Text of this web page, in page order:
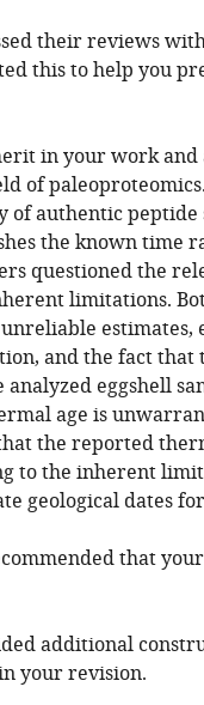
their reviews
this to help you
in your work
of
authentic peptide
the known time
questioned the
limitations.
estimates,
and the fact
eggshell
age is
the reported
to the inherent
geological dates
that
additional
your revision.